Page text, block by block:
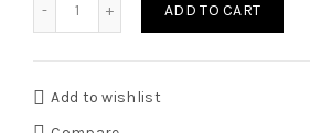
ADD TO CART
Add to wishlist